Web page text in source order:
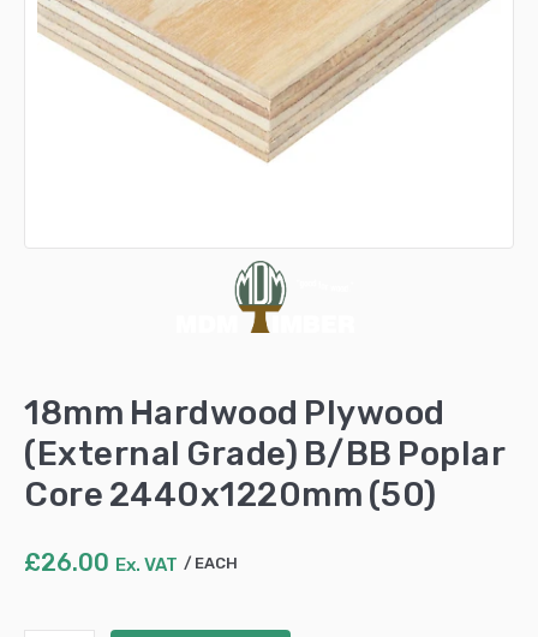
18mm Hardwood Plywood
(External Grade) B/BB Poplar
Core 2440x1220mm (50)
£26.00 Ex. VAT EACH